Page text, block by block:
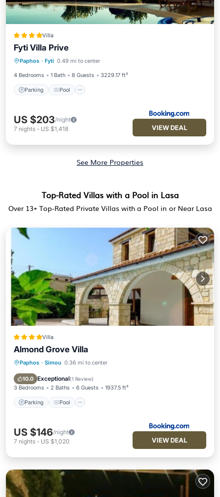
Villa
Fyti Villa Prive
Paphos · Fyti 0.49 mi to center
4 Bedrooms 1 Bath 8 Guests 3229.17 ft²
Parking Pool
Parking
Kitchen
US $203/night
7 nights - US $1,418 VIEW DEAL
See More Properties
Top-Rated Villas with a Pool in Lasa
Over 13+ Top-Rated Private Villas with a Pool in or Near Lasa
Villa
Almond Grove Villa
Paphos · Simou 0.36 mi to center
10.0 Exceptional(1 Review)
3 Bedrooms 2 Baths 6 Guests 1937.5 ft²
Parking Pool
Parking Pool
View
US $146/night
7 nights - US $1,020 VIEW DEAL